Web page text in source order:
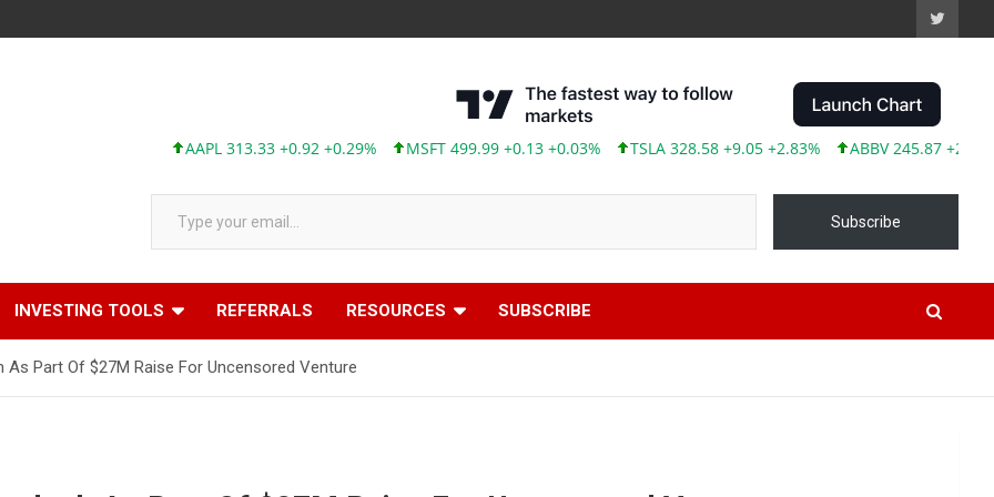
AAPL 313.33 +0.92 +0.29% MSFT 499.99 +0.13 +0.03% TSLA 328.58 +9.05 +2.83% ABBV 245.87 +2.00
Type your email…
Subscribe
INVESTING TOOLS REFERRALS RESOURCES SUBSCRIBE
Part Of $27M Raise For Uncensored Venture